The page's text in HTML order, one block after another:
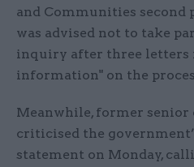
and Communities second
was advised not to take
inquiry after three letters
information" on the
Meanwhile, former senior
criticised the
statement on Monday,